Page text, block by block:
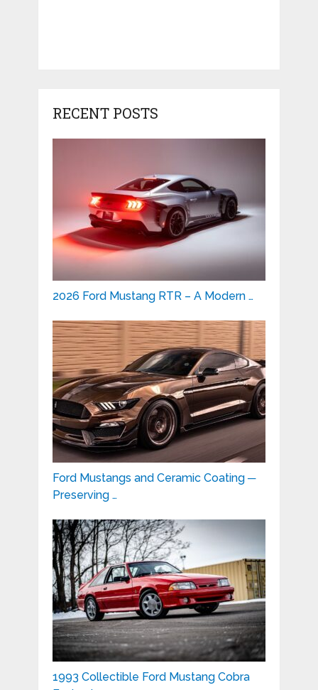
RECENT POSTS
2026 Ford Mustang RTR – A Modern …
Ford Mustangs and Ceramic Coating ─
Preserving …
1993 Collectible Ford Mustang Cobra